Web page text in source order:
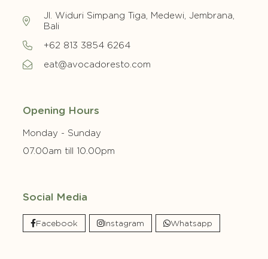
Jl. Widuri Simpang Tiga, Medewi, Jembrana,
Bali
+62 813 3854 6264
eat@avocadoresto.com
Opening Hours
Monday - Sunday
07.00am till 10.00pm
Social Media
Facebook Instagram Whatsapp